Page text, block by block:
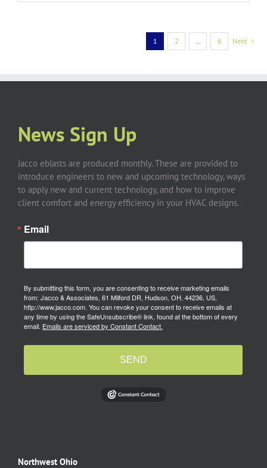
1 2 … 6 Next
News Sign Up
Jacco eblasts are produced monthly. These are provided to
introduce engineers to new and upcoming technology, ways
to apply new and current technology, and how to improve
client comfort and energy efficiency in your HVAC designs.
Email
By submitting this form, you are consenting to receive marketing emails
from: Jacco & Associates, 61 Milford DR, Hudson, OH, 44236, US,
http://www.jacco.com. You can revoke your consent to receive emails at
any time by using the SafeUnsubscribe® link, found at the bottom of every
email. Emails are serviced by Constant Contact.
SEND
Northwest Ohio